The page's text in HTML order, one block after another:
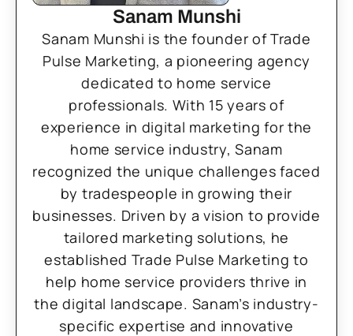
Sanam Munshi
Sanam Munshi is the founder of Trade
Pulse Marketing, a pioneering agency
dedicated to home service
professionals. With 15 years of
experience in digital marketing for the
home service industry, Sanam
recognized the unique challenges faced
by tradespeople in growing their
businesses. Driven by a vision to provide
tailored marketing solutions, he
established Trade Pulse Marketing to
help home service providers thrive in
the digital landscape. Sanam’s industry-
specific expertise and innovative